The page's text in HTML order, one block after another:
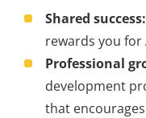
Shared success:
rewards you for
Professional
development
that